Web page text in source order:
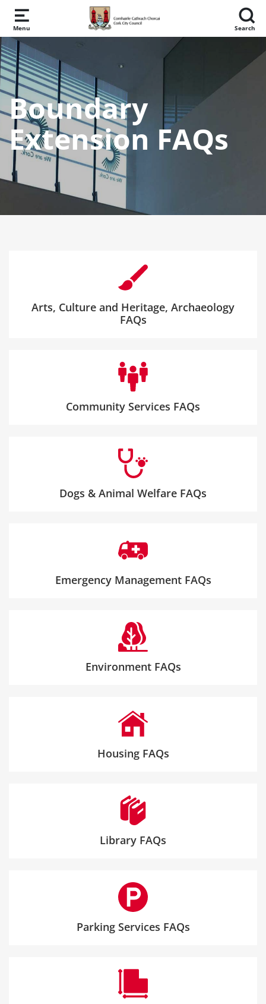
Skip to main content
Menu Search
Boundary
Extension FAQs
Arts, Culture and Heritage, Archaeology
FAQs
Community Services FAQs
Dogs & Animal Welfare FAQs
Emergency Management FAQs
Environment FAQs
Housing FAQs
Library FAQs
Parking Services FAQs